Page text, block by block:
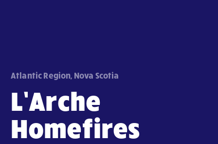
Atlantic Region, Nova Scotia
L’Arche
Homefires